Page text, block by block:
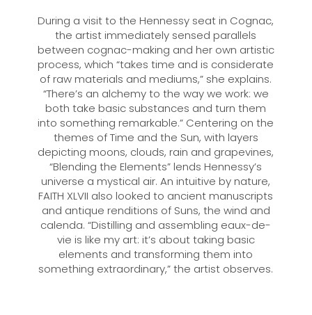
During a visit to the Hennessy seat in Cognac,
the artist immediately sensed parallels
between cognac-making and her own artistic
process, which “takes time and is considerate
of raw materials and mediums,” she explains.
“There’s an alchemy to the way we work: we
both take basic substances and turn them
into something remarkable.” Centering on the
themes of Time and the Sun, with layers
depicting moons, clouds, rain and grapevines,
“Blending the Elements” lends Hennessy’s
universe a mystical air. An intuitive by nature,
FAITH XLVII also looked to ancient manuscripts
and antique renditions of Suns, the wind and
calenda. “Distilling and assembling eaux-de-
vie is like my art: it’s about taking basic
elements and transforming them into
something extraordinary,” the artist observes.